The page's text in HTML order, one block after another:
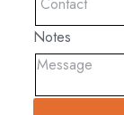
Notes